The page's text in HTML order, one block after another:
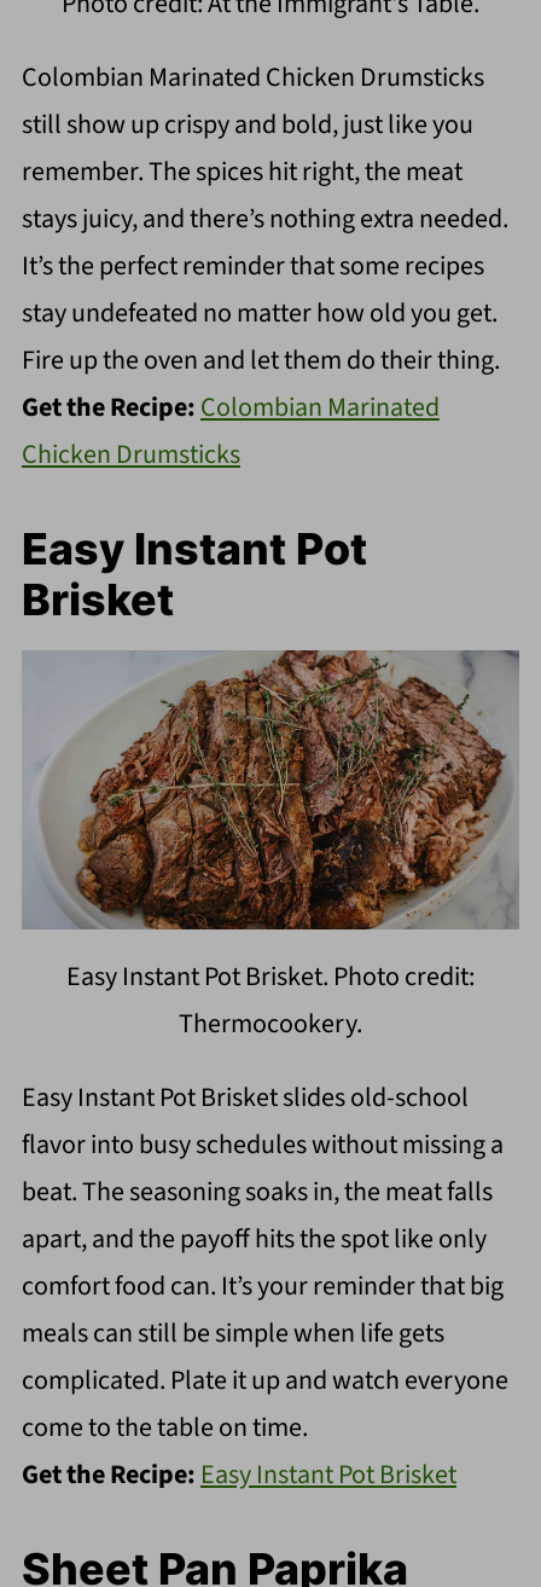
Colombian Marinated Chicken Drumsticks
still show up crispy and bold, just like you
remember. The spices hit right, the meat
stays juicy, and there’s nothing extra needed.
It’s the perfect reminder that some recipes
stay undefeated no matter how old you get.
Fire up the oven and let them do their thing.
Get the Recipe:Colombian Marinated
Chicken Drumsticks
Easy Instant Pot
Brisket
Easy Instant Pot Brisket. Photo credit:
Thermocookery.
Easy Instant Pot Brisket slides old-school
flavor into busy schedules without missing a
beat. The seasoning soaks in, the meat falls
apart, and the payoff hits the spot like only
comfort food can. It’s your reminder that big
meals can still be simple when life gets
complicated. Plate it up and watch everyone
come to the table on time.
Get the Recipe: Easy Instant Pot Brisket
Sheet Pan Paprika